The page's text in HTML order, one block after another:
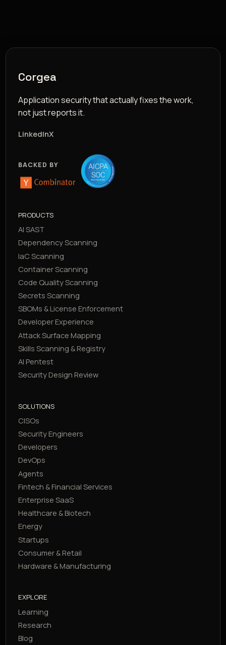
Corgea
Application security that actually fixes the work,
not just reports it.
LinkedInX
BACKED BY
PRODUCTS
AI SAST
Dependency Scanning
IaC Scanning
Container Scanning
Code Quality Scanning
Secrets Scanning
SBOMs & License Enforcement
Developer Experience
Attack Surface Mapping
Skills Scanning & Registry
AI Pentest
Security Design Review
SOLUTIONS
CISOs
Security Engineers
Developers
DevOps
Agents
Fintech & Financial Services
Enterprise SaaS
Healthcare & Biotech
Energy
Startups
Consumer & Retail
Hardware & Manufacturing
EXPLORE
Learning
Research
Blog